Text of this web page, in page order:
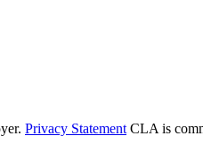
Privacy Statement CLA is